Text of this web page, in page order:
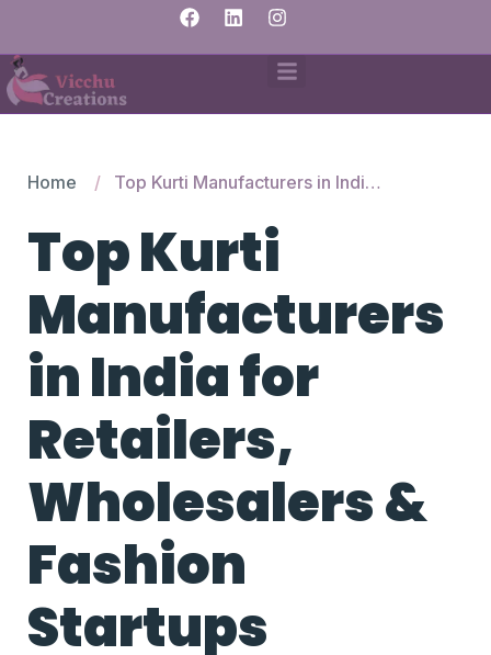
Home Top Kurti Manufacturers in India for Retailers, Wholesalers & Fashion Startups
Top Kurti
Manufacturers
in India for
Retailers,
Wholesalers &
Fashion
Startups